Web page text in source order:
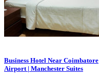
Business Hotel Near Coimbatore
Airport | Manchester Suites